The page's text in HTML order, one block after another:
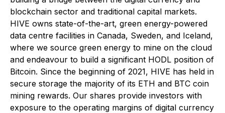
blockchain sector and traditional capital markets.
HIVE owns state-of-the-art, green energy-powered
data centre facilities in Canada, Sweden, and Iceland,
where we source green energy to mine on the cloud
and endeavour to build a significant HODL position of
Bitcoin. Since the beginning of 2021, HIVE has held in
secure storage the majority of its ETH and BTC coin
mining rewards. Our shares provide investors with
exposure to the operating margins of digital currency